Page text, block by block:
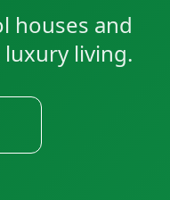
houses and
living.